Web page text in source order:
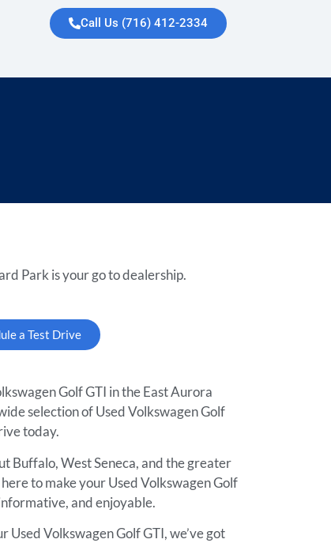
Call Us (716) 412-2334
Park is your go to dealership.
a Test Drive
Golf GTI in the East Aurora
selection of Used Volkswagen Golf
today.
Buffalo, West Seneca, and the greater
to make your Used Volkswagen Golf
and enjoyable.
Used Volkswagen Golf GTI, we’ve got